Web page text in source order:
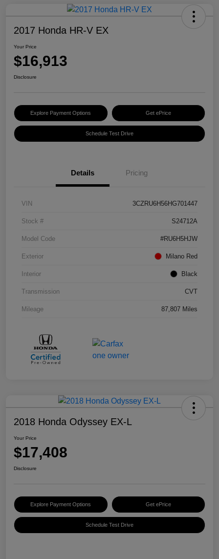
2017 Honda HR-V EX
Your Price
$16,913
Disclosure
Explore Payment Options Get ePrice
Schedule Test Drive
Details Pricing
VIN 3CZRU6H56HG701447
Stock # S24712A
Model Code #RU6H5HJW
Exterior Milano Red
Interior Black
Transmission CVT
Mileage 87,807 Miles
2018 Honda Odyssey EX-L
Your Price
$17,408
Disclosure
Explore Payment Options Get ePrice
Schedule Test Drive